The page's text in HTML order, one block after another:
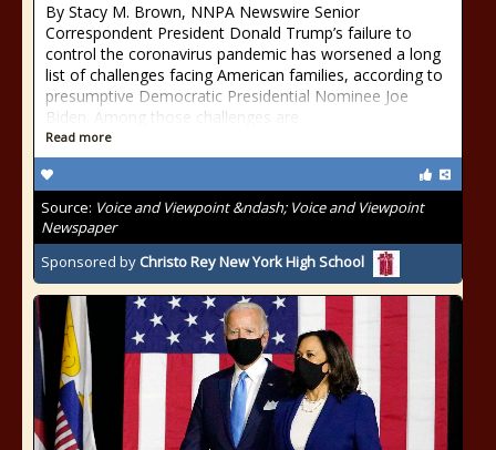
By Stacy M. Brown, NNPA Newswire Senior
Correspondent President Donald Trump’s failure to
control the coronavirus pandemic has worsened a long
list of challenges facing American families, according to
presumptive Democratic Presidential Nominee Joe
Biden. Among those challenges are
Read more
Source: Voice and Viewpoint &ndash; Voice and Viewpoint
Newspaper
Sponsored by Christo Rey New York High School